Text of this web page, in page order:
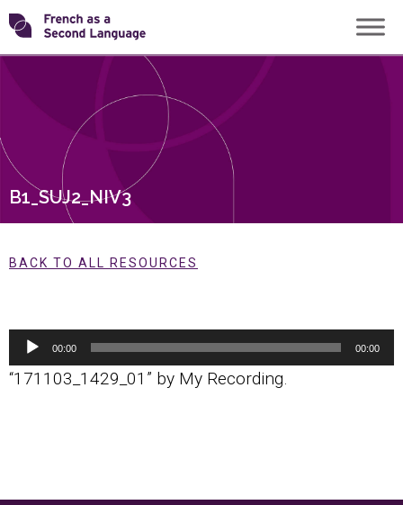
Skip
to
content
Transforming
B1_SUJ2_NIV3
BACK TO ALL RESOURCES
Audio
00:00 00:00
“171103_1429_01” by My Recording.